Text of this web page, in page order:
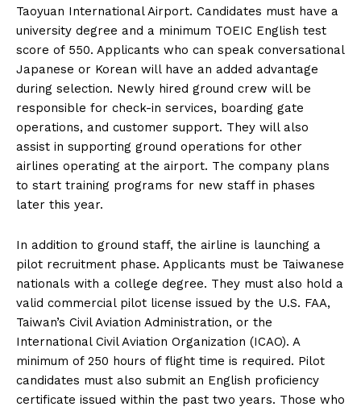
Taoyuan International Airport. Candidates must have a
university degree and a minimum TOEIC English test
score of 550. Applicants who can speak conversational
Japanese or Korean will have an added advantage
during selection. Newly hired ground crew will be
responsible for check-in services, boarding gate
operations, and customer support. They will also
assist in supporting ground operations for other
airlines operating at the airport. The company plans
to start training programs for new staff in phases
later this year.
In addition to ground staff, the airline is launching a
pilot recruitment phase. Applicants must be Taiwanese
nationals with a college degree. They must also hold a
valid commercial pilot license issued by the U.S. FAA,
Taiwan’s Civil Aviation Administration, or the
International Civil Aviation Organization (ICAO). A
minimum of 250 hours of flight time is required. Pilot
candidates must also submit an English proficiency
certificate issued within the past two years. Those who